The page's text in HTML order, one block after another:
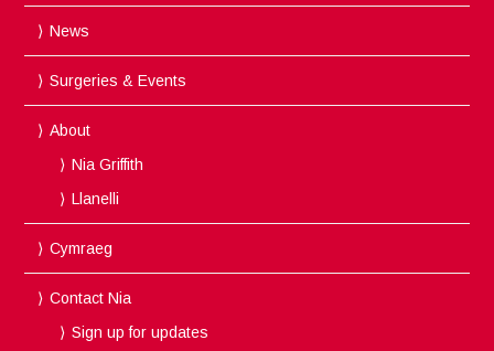
News
Surgeries & Events
About
Nia Griffith
Llanelli
Cymraeg
Contact Nia
Sign up for updates